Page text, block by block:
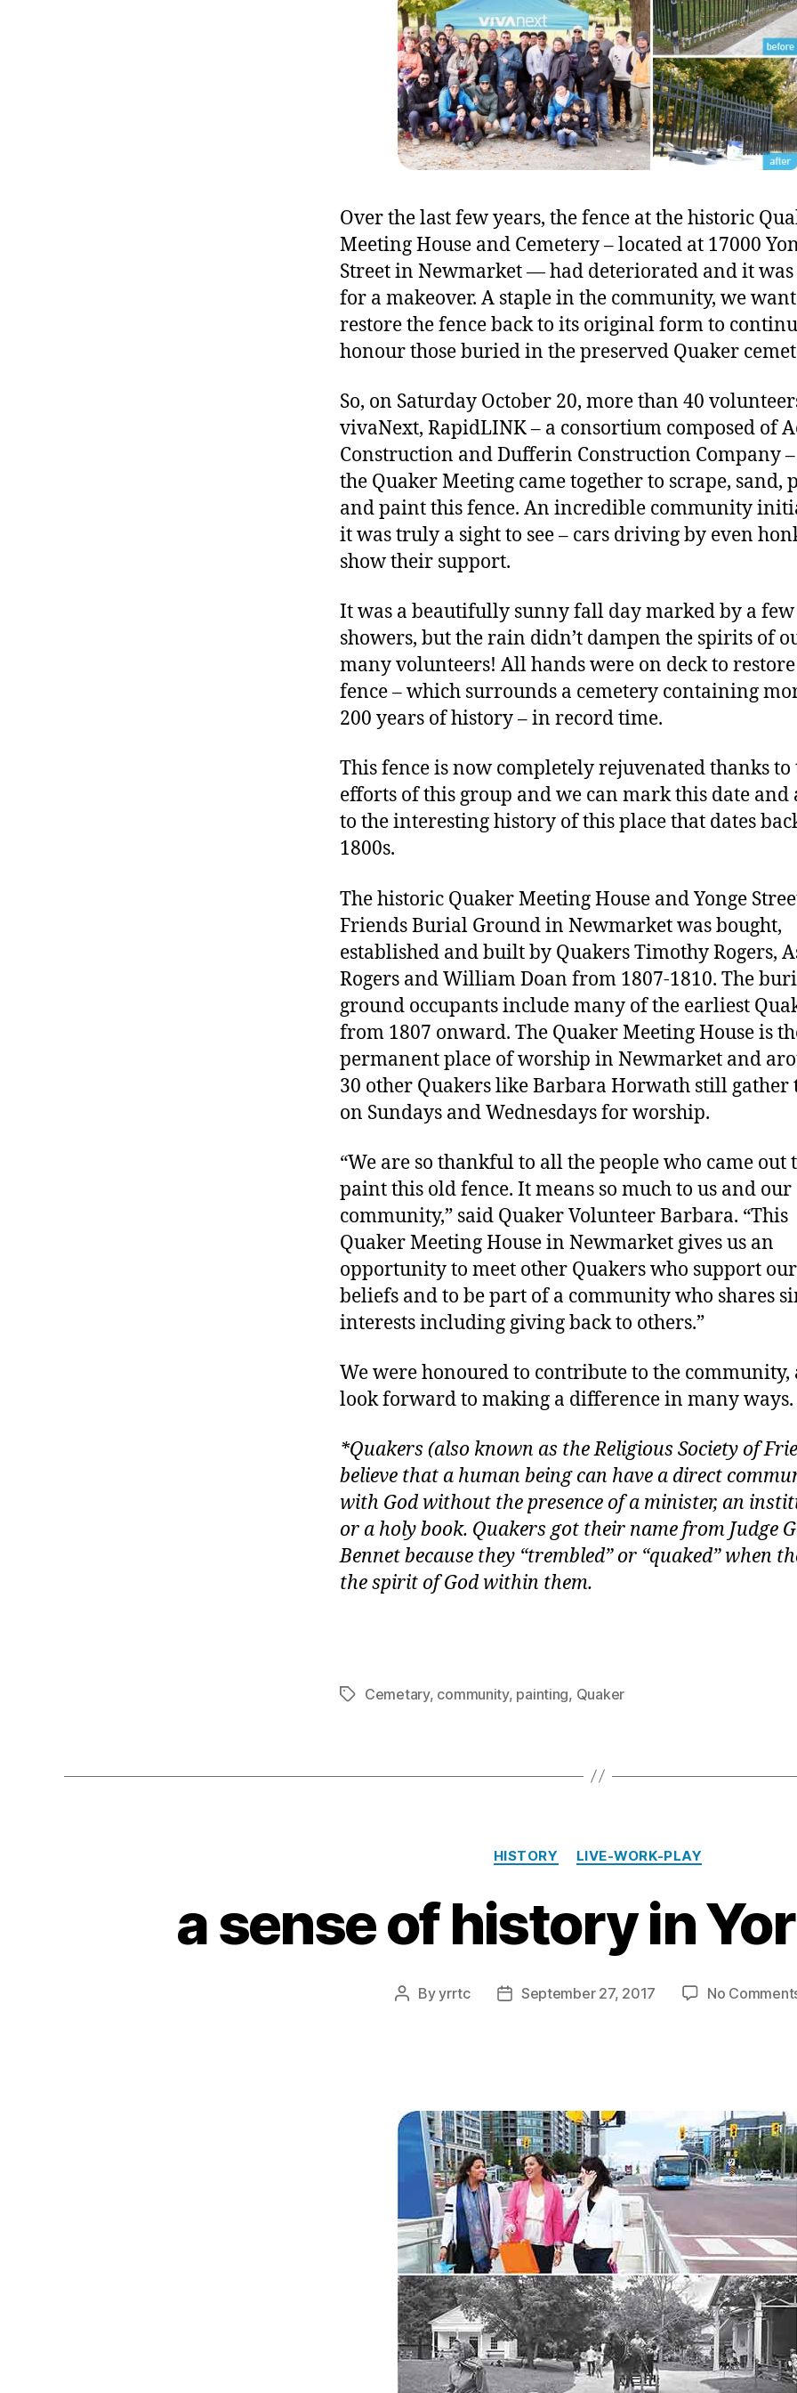
in
Over the last few years, the fence at the historic
Meeting House and Cemetery – located at 17000
Street in Newmarket — had deteriorated and it was
for a makeover. A staple in the community, we
restore the fence back to its original form to
honour those buried in the preserved Quaker
So, on Saturday October 20, more than 40
vivaNext, RapidLINK – a consortium composed of
Construction and Dufferin Construction Company
the Quaker Meeting came together to scrape, sand,
and paint this fence. An incredible community
it was truly a sight to see – cars driving by even
show their support.
It was a beautifully sunny fall day marked by a few
showers, but the rain didn’t dampen the spirits of
many volunteers! All hands were on deck to
fence – which surrounds a cemetery containing
200 years of history – in record time.
This fence is now completely rejuvenated thanks to
efforts of this group and we can mark this date and
to the interesting history of this place that dates
1800s.
The historic Quaker Meeting House and Yonge
Friends Burial Ground in Newmarket was bought,
established and built by Quakers Timothy Rogers,
Rogers and William Doan from 1807-1810. The
ground occupants include many of the earliest
from 1807 onward. The Quaker Meeting House is
permanent place of worship in Newmarket and
30 other Quakers like Barbara Horwath still gather
on Sundays and Wednesdays for worship.
“We are so thankful to all the people who came out
paint this old fence. It means so much to us and our
community,” said Quaker Volunteer Barbara. “This
Quaker Meeting House in Newmarket gives us an
opportunity to meet other Quakers who support our
beliefs and to be part of a community who shares
interests including giving back to others.”
We were honoured to contribute to the community,
look forward to making a difference in many ways.
*Quakers (also known as the Religious Society of
believe that a human being can have a direct
with God without the presence of a minister, an
or a holy book. Quakers got their name from Judge
Bennet because they “trembled” or “quaked” when
the spirit of God within them.
TagsCemetary, community, painting, Quaker
Categories
HISTORY LIVE-WORK-PLAY
a sense of history in
PostByyrrtc
PostSeptember 27, 2017 No